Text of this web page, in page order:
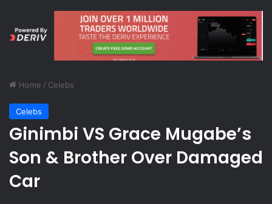
Home / Celebs
Celebs
Ginimbi VS Grace Mugabe’s
Son & Brother Over Damaged
Car